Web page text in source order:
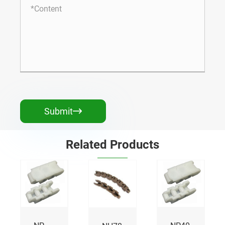
Submit
Related Products